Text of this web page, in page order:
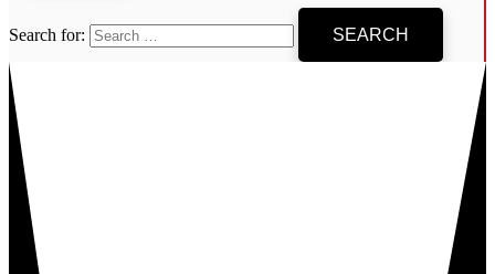
Search for: